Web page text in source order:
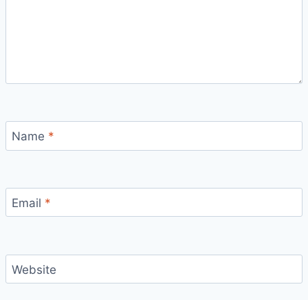
Name *
Email *
Website